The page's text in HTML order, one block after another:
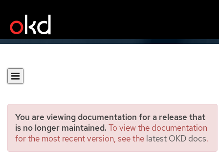
You are viewing documentation for a release that
is no longer maintained.To view the documentation
for the most recent version, see the latest OKD docs.
Backing up etcd